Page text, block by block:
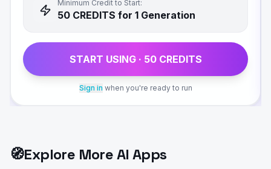
Minimum Credit to Start:
50 CREDITS for 1 Generation
START USING · 50CREDITS
Sign in when you're ready to run
🧭Explore More AI Apps